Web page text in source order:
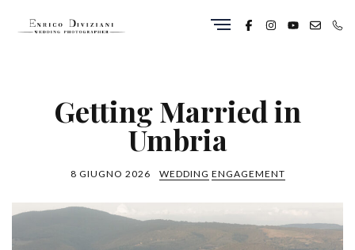
Getting Married in
Umbria
8 GIUGNO 2026 WEDDING ENGAGEMENT